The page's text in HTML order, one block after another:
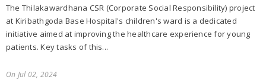
The Thilakawardhana CSR (Corporate Social Responsibility) project
at Kiribathgoda Base Hospital's children's ward is a dedicated
initiative aimed at improving the healthcare experience for young
patients. Key tasks of this...
On Jul 02, 2024